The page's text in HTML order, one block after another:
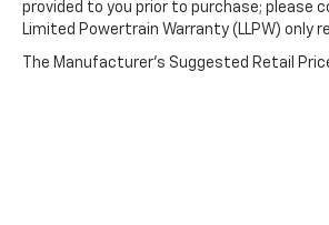
provided to you prior to purchase; please
Limited Powertrain Warranty (LLPW)
The Manufacturer's Suggested Retail